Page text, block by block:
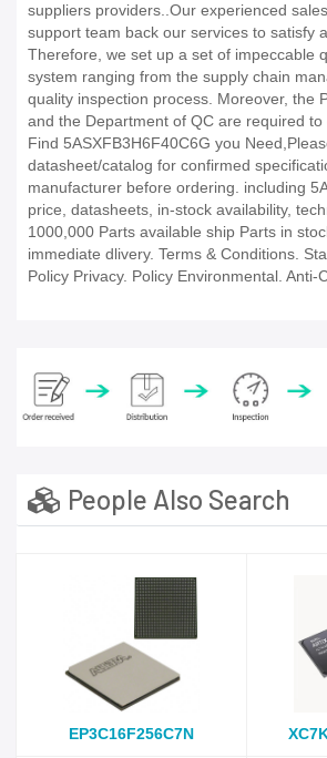
suppliers providers..Our experienced
support team back our services to satisfy
Therefore, we set up a set of impeccable
system ranging from the supply chain
quality inspection process. Moreover, the
and the Department of QC are required to
Find 5ASXFB3H6F40C6G you
datasheet/catalog for confirmed
manufacturer before ordering. including
price, datasheets, in-stock availability,
1000,000 Parts available ship Parts in
immediate dlivery. Terms & Conditions.
Policy Privacy. Policy Environmental. Anti-
People Also Search
EP3C16F256C7N